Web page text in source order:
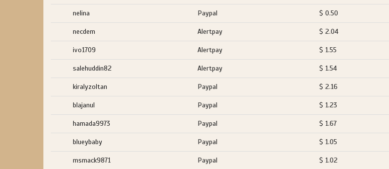
nelina Paypal $ 0.50
necdem Alertpay $ 2.04
ivo1709 Alertpay $ 1.55
salehuddin82 Alertpay $ 1.54
kiralyzoltan Paypal $ 2.16
blajanul Paypal $ 1.23
hamada9973 Paypal $ 1.67
blueybaby Paypal $ 1.05
msmack9871 Paypal $ 1.02